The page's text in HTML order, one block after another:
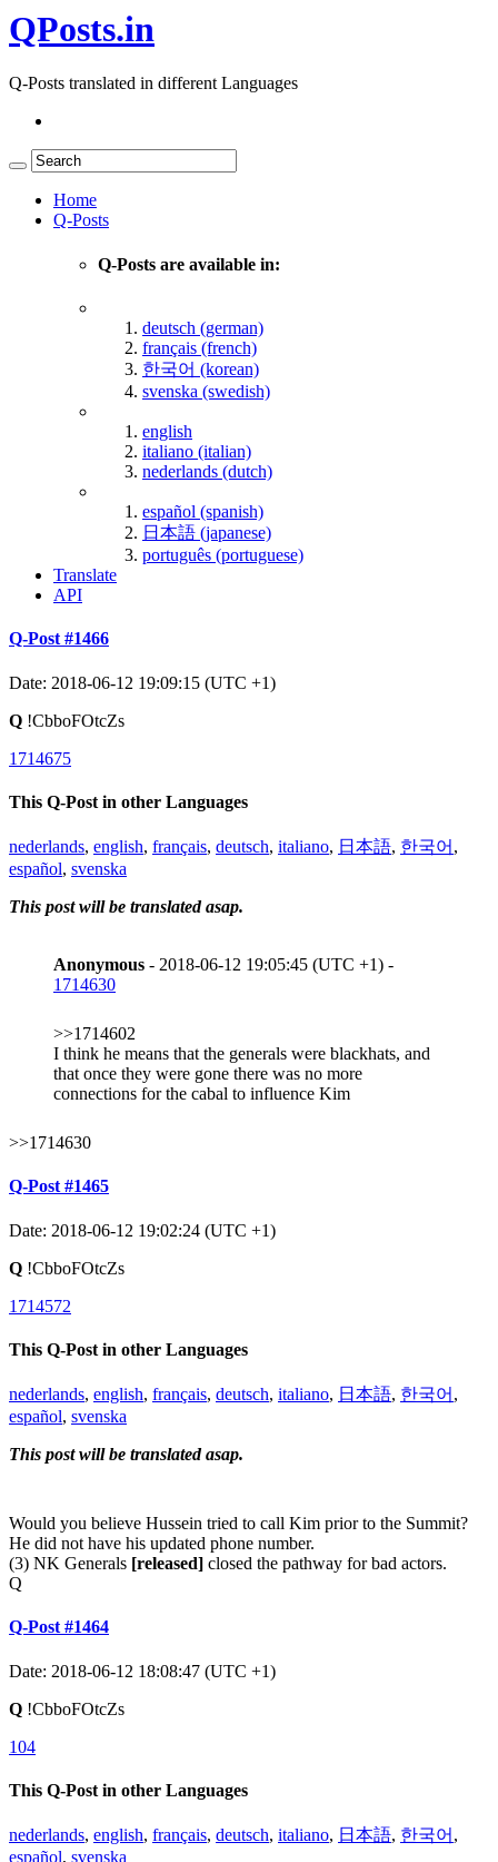
QPosts.in
Q-Posts translated in different Languages
Home
Q-Posts
Q-Posts are available in:
deutsch (german)
français (french)
한국어 (korean)
svenska (swedish)
english
italiano (italian)
nederlands (dutch)
español (spanish)
日本語 (japanese)
português (portuguese)
Translate
API
Q-Post #1466
Date: 2018-06-12 19:09:15 (UTC +1)
Q !CbboFOtcZs
1714675
This Q-Post in other Languages
nederlands, english, français, deutsch, italiano, 日本語, 한국어 ,
español, svenska
This post will be translated asap.
Anonymous - 2018-06-12 19:05:45 (UTC +1) -
1714630
>>1714602
I think he means that the generals were blackhats, and
that once they were gone there was no more
connections for the cabal to influence Kim
>>1714630
Q-Post #1465
Date: 2018-06-12 19:02:24 (UTC +1)
Q !CbboFOtcZs
1714572
This Q-Post in other Languages
nederlands, english, français, deutsch, italiano, 日本語, 한국어 ,
español, svenska
This post will be translated asap.
Would you believe Hussein tried to call Kim prior to the Summit?
He did not have his updated phone number.
(3) NK Generals [released] closed the pathway for bad actors.
Q
Q-Post #1464
Date: 2018-06-12 18:08:47 (UTC +1)
Q !CbboFOtcZs
104
This Q-Post in other Languages
nederlands, english, français, deutsch, italiano, 日本語, 한국어 ,
español, svenska